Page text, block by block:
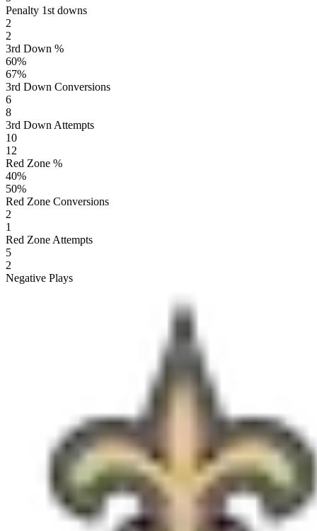
Penalty 1st downs
2
2
3rd Down %
60%
67%
3rd Down Conversions
6
8
3rd Down Attempts
10
12
Red Zone %
40%
50%
Red Zone Conversions
2
1
Red Zone Attempts
5
2
Negative Plays